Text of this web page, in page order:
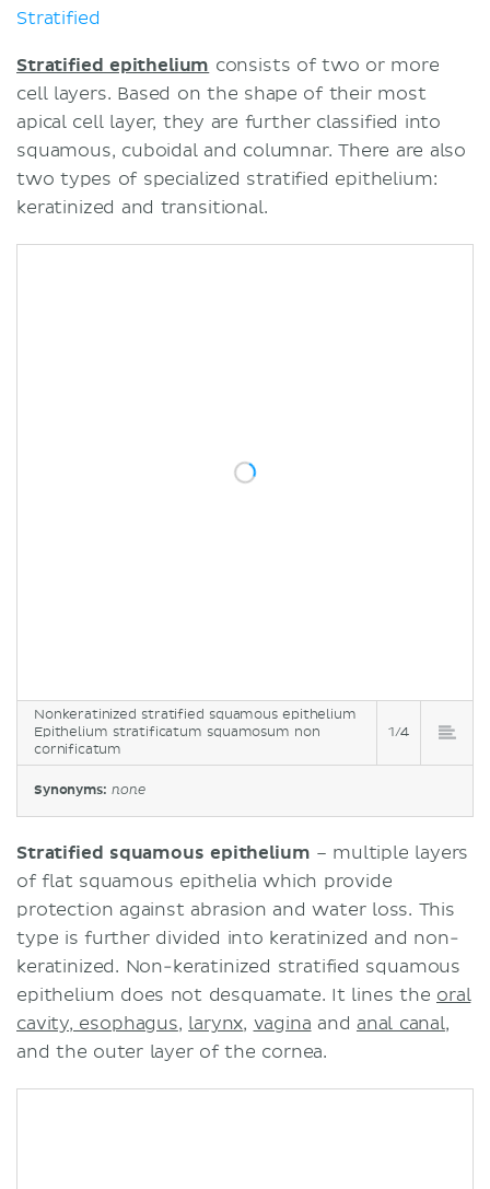
Stratified
Stratified epithelium consists of two or more
cell layers. Based on the shape of their most
apical cell layer, they are further classified into
squamous, cuboidal and columnar. There are also
two types of specialized stratified epithelium:
keratinized and transitional.
Nonkeratinized stratified squamous epithelium
Epithelium stratificatum squamosum non
cornificatum
1/4
Synonyms: none
Stratified squamous epithelium – multiple layers
of flat squamous epithelia which provide
protection against abrasion and water loss. This
type is further divided into keratinized and non-
keratinized. Non-keratinized stratified squamous
epithelium does not desquamate. It lines the oral
cavity, esophagus, larynx, vagina and anal canal,
and the outer layer of the cornea.